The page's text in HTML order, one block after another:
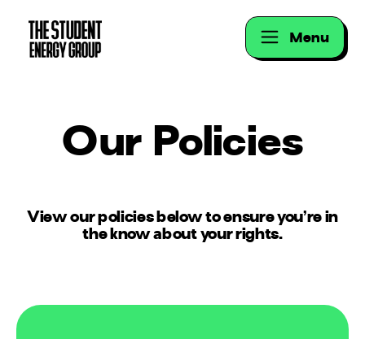
Menu
Our Policies
View our policies below to ensure you’re in
the know about your rights.